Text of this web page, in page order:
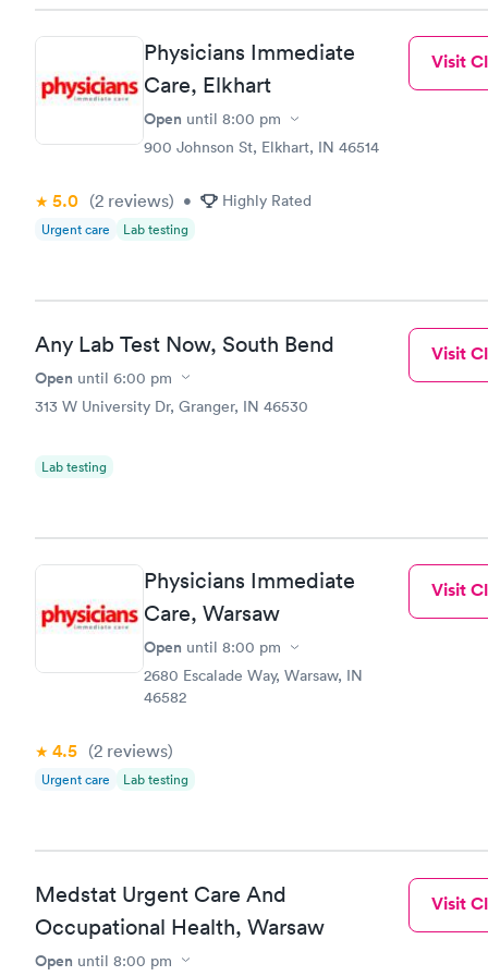
Physicians Immediate
Care, Elkhart
Open until 8:00 pm
900 Johnson St, Elkhart, IN 46514
5.0 (2 reviews) • Highly Rated
Urgent care Lab testing
Visit
Any Lab Test Now, South Bend
Open until 6:00 pm
313 W University Dr, Granger, IN 46530
Lab testing
Visit
Physicians Immediate
Care, Warsaw
Open until 8:00 pm
2680 Escalade Way, Warsaw, IN
46582
4.5 (2 reviews)
Urgent care Lab testing
Visit
Medstat Urgent Care And
Occupational Health, Warsaw
Open until 8:00 pm
Visit